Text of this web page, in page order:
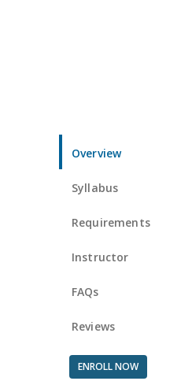
Overview
Syllabus
Requirements
Instructor
FAQs
Reviews
ENROLL NOW